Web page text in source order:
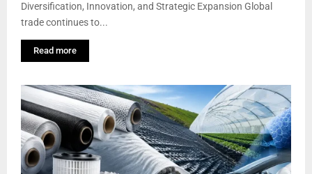
Diversification, Innovation, and Strategic Expansion Global
trade continues to...
Read more